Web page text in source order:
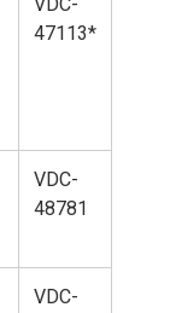
47113*
VDC-
48781
VDC-